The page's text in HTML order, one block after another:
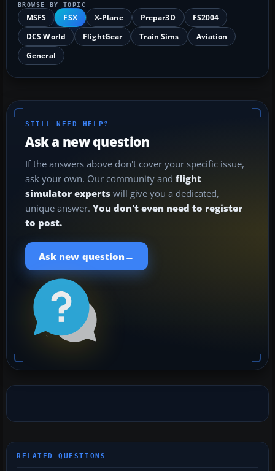
BROWSE BY TOPIC
MSFS FSX X-Plane Prepar3D
FS2004
DCS World
FlightGear Train Sims
Aviation
General
STILL NEED HELP?
Ask a new question
If the answers above don't cover your specific issue,
ask your own. Our community and flight
simulator experts will give you a dedicated,
unique answer. You don't even need to register
to post.
Ask new question →